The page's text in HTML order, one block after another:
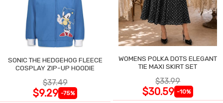
SONIC THE HEDGEHOG FLEECE
COSPLAY ZIP-UP HOODIE
$37.49
$9.29 -75%
WOMENS POLKA DOTS ELEGANT
TIE MAXI SKIRT SET
$33.99
$30.59 -10%